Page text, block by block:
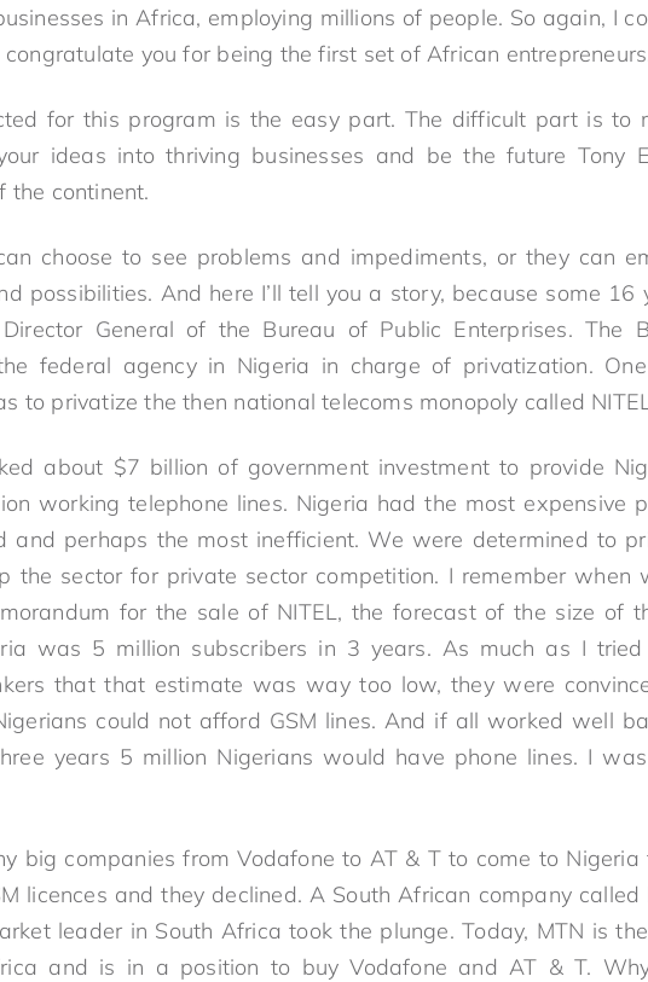
in Africa, employing millions of people. So again, I
you for being the first set of African
for this program is the easy part. The difficult part is to
ideas into thriving businesses and be the future Tony
the continent.
choose to see problems and impediments, or they can
possibilities. And here I’ll tell you a story, because some 16
General of the Bureau of Public Enterprises. The
federal agency in Nigeria in charge of privatization.
to privatize the then national telecoms monopoly called
about $7 billion of government investment to provide
working telephone lines. Nigeria had the most expensive
and perhaps the most inefficient. We were determined to
the sector for private sector competition. I remember when
for the sale of NITEL, the forecast of the size of
was 5 million subscribers in 3 years. As much as I tried
that that estimate was way too low, they were
could not afford GSM lines. And if all worked well
years 5 million Nigerians would have phone lines. I
big companies from Vodafone to AT & T to come to Nigeria
licences and they declined. A South African company
leader in South Africa took the plunge. Today, MTN is
and is in a position to buy Vodafone and AT & T.